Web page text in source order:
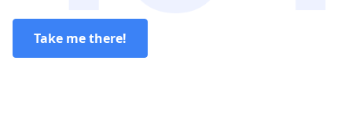
Take me there!